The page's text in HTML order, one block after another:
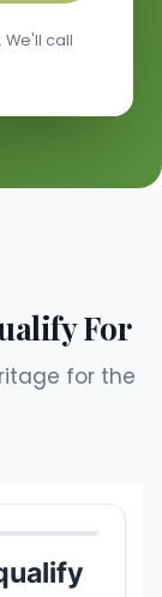
call
For
for the